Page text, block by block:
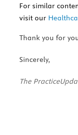
For similar
visit our
Thank you for
Sincerely,
The